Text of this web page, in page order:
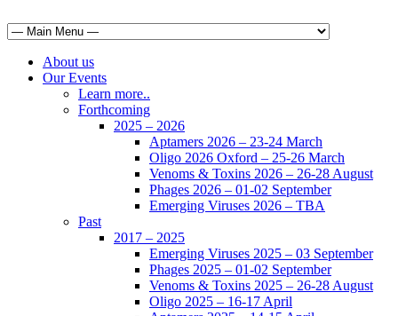
About us
Our Events
Learn more..
Forthcoming
2025 – 2026
Aptamers 2026 – 23-24 March
Oligo 2026 Oxford – 25-26 March
Venoms & Toxins 2026 – 26-28 August
Phages 2026 – 01-02 September
Emerging Viruses 2026 – TBA
Past
2017 – 2025
Emerging Viruses 2025 – 03 September
Phages 2025 – 01-02 September
Venoms & Toxins 2025 – 26-28 August
Oligo 2025 – 16-17 April